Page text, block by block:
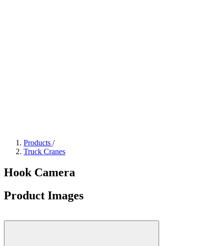
Products /
Truck Cranes
Hook Camera
Product Images